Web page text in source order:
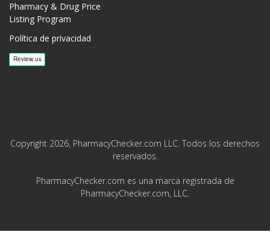
Pharmacy & Drug Price
Listing Program
Política de privacidad
Copyright 2026, PharmacyChecker.com LLC. Todos los derechos
reservados.
PharmacyChecker.com es una marca registrada de
PharmacyChecker.com, LLC.